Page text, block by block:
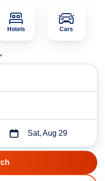
Hotels Cars
Sat, Aug 29